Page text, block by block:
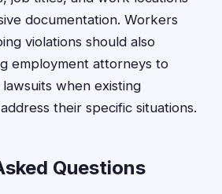
documentation. Workers
violations should also
employment attorneys to
when existing
their specific situations.
Questions